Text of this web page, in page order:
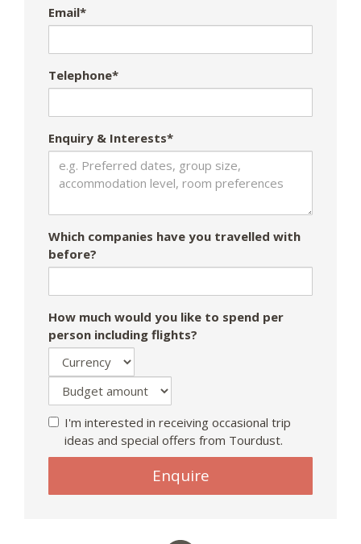
Email*
Telephone*
Enquiry & Interests*
Which companies have you travelled with
before?
How much would you like to spend per
person including flights?
I'm interested in receiving occasional trip
ideas and special offers from Tourdust.
Enquire